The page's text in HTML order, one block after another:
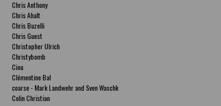
Chris Anthony
Chris Ahalt
Chris Buzelli
Chris Guest
Christopher Ulrich
Christybomb
Ciou
Clémentine Bal
coarse - Mark Landwehr and Sven Waschk
Colin Christian